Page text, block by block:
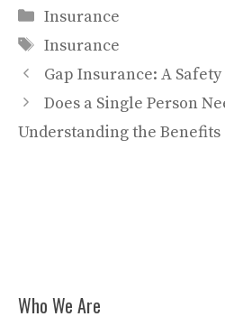
Categories
Insurance
Tags
Insurance
Gap Insurance: A
Does a Single Person
Understanding the
Who We Are